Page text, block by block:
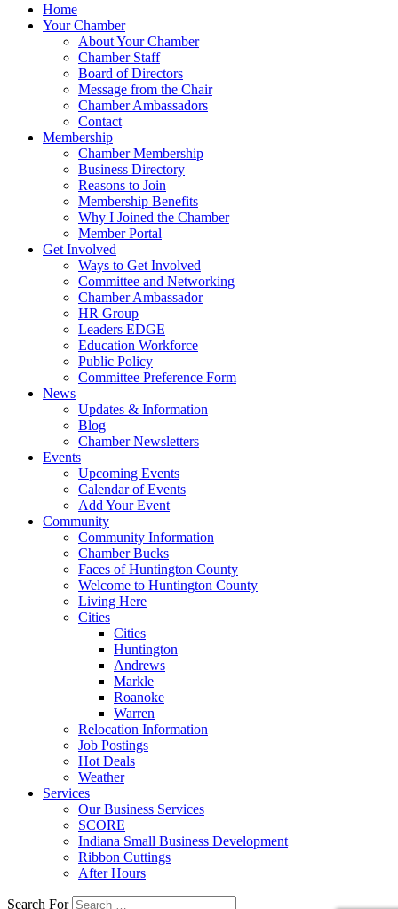
Home
Your Chamber
About Your Chamber
Chamber Staff
Board of Directors
Message from the Chair
Chamber Ambassadors
Contact
Membership
Chamber Membership
Business Directory
Reasons to Join
Membership Benefits
Why I Joined the Chamber
Member Portal
Get Involved
Ways to Get Involved
Committee and Networking
Chamber Ambassador
HR Group
Leaders EDGE
Education Workforce
Public Policy
Committee Preference Form
News
Updates & Information
Blog
Chamber Newsletters
Events
Upcoming Events
Calendar of Events
Add Your Event
Community
Community Information
Chamber Bucks
Faces of Huntington County
Welcome to Huntington County
Living Here
Cities
Cities
Huntington
Andrews
Markle
Roanoke
Warren
Relocation Information
Job Postings
Hot Deals
Weather
Services
Our Business Services
SCORE
Indiana Small Business Development
Ribbon Cuttings
After Hours
Search For